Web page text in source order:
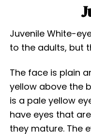
Juvenile White-
to the adults, but
The face is plain
yellow above the
is a pale yellow
have eyes that
they mature. The